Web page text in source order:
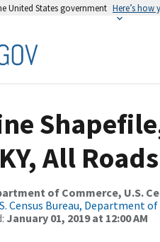
United States government Here’s how
All
of Commerce, U.S.
Census Bureau, Department
January 01, 2019 at 12:00 AM